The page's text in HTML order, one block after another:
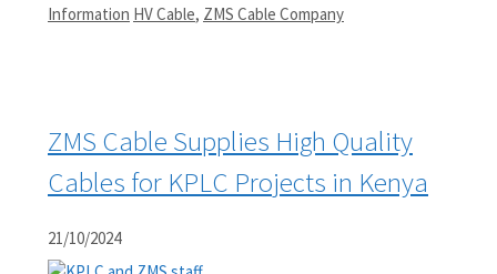
Categories
Information Tags
HV Cable, ZMS Cable Company
ZMS Cable Supplies High Quality
Cables for KPLC Projects in Kenya
21/10/2024